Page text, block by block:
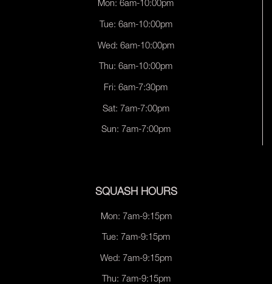
Mon: 6am-10:00pm
Tue: 6am-10:00pm
Wed: 6am-10:00pm
Thu: 6am-10:00pm
Fri: 6am-7:30pm
Sat: 7am-7:00pm
Sun: 7am-7:00pm
SQUASH HOURS
Mon: 7am-9:15pm
Tue: 7am-9:15pm
Wed: 7am-9:15pm
Thu: 7am-9:15pm